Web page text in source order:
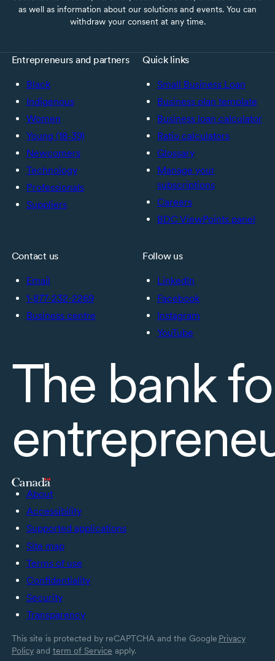
as well as information about our solutions and events. You can
withdraw your consent at any time.
Entrepreneurs and partners
Black
Indigenous
Women
Young (18-39)
Newcomers
Technology
Professionals
Suppliers
Quick links
Small Business Loan
Business plan template
Business loan calculator
Ratio calculators
Glossary
Manage your
subscriptions
Careers
BDC ViewPoints panel
Contact us
Email
1-877-232-2269
Business centre
Follow us
LinkedIn
Facebook
Instagram
YouTube
The bank
About
Accessibility
Supported applications
Site map
Terms of use
Confidentiality
Security
Transparency
This site is protected by reCAPTCHA and the Google Privacy
Policyand term of Service apply.